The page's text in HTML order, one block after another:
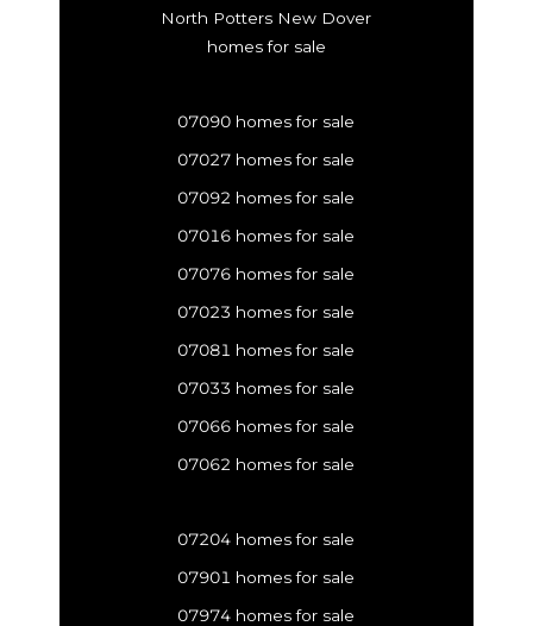
North Potters New Dover
homes for sale
07090 homes for sale
07027 homes for sale
07092 homes for sale
07016 homes for sale
07076 homes for sale
07023 homes for sale
07081 homes for sale
07033 homes for sale
07066 homes for sale
07062 homes for sale
07204 homes for sale
07901 homes for sale
07974 homes for sale